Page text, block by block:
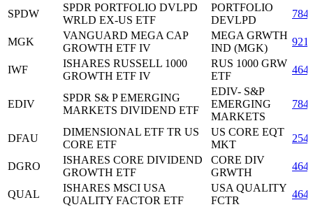
SPDW
SPDR PORTFOLIO DVLPD
WRLD EX-US ETF
PORTFOLIO
DEVLPD
MGK
VANGUARD MEGA CAP
GROWTH ETF IV
MEGA GRWTH
IND (MGK)
IWF
ISHARES RUSSELL 1000
GROWTH ETF IV
RUS 1000 GRW
ETF
EDIV
SPDR S& P EMERGING
MARKETS DIVIDEND ETF
EDIV- S&P
EMERGING
MARKETS
DFAU
DIMENSIONAL ETF TR US
CORE ETF
US CORE EQT
MKT
DGRO
ISHARES CORE DIVIDEND
GROWTH ETF
CORE DIV
GRWTH
QUAL
ISHARES MSCI USA
QUALITY FACTOR ETF
USA QUALITY
FCTR